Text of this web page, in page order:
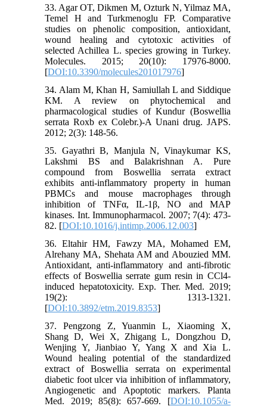
33. Agar OT, Dikmen M, Ozturk N, Yilmaz MA,
Temel H and Turkmenoglu FP. Comparative
studies on phenolic composition, antioxidant,
wound healing and cytotoxic activities of
selected Achillea L. species growing in Turkey.
Molecules. 2015; 20(10): 17976-8000.
[DOI:10.3390/molecules201017976]
34. Alam M, Khan H, Samiullah L and Siddique
KM. A review on phytochemical and
pharmacological studies of Kundur (Boswellia
serrata Roxb ex Colebr.)-A Unani drug. JAPS.
2012; 2(3): 148-56.
35. Gayathri B, Manjula N, Vinaykumar KS,
Lakshmi BS and Balakrishnan A. Pure
compound from Boswellia serrata extract
exhibits anti-inflammatory property in human
PBMCs and mouse macrophages through
inhibition of TNFα, IL-1β, NO and MAP
kinases. Int. Immunopharmacol. 2007; 7(4): 473-
82. [DOI:10.1016/j.intimp.2006.12.003]
36. Eltahir HM, Fawzy MA, Mohamed EM,
Alrehany MA, Shehata AM and Abouzied MM.
Antioxidant, anti-inflammatory and anti-fibrotic
effects of Boswellia serrate gum resin in CCl4-
induced hepatotoxicity. Exp. Ther. Med. 2019;
19(2): 1313-1321.
[DOI:10.3892/etm.2019.8353]
37. Pengzong Z, Yuanmin L, Xiaoming X,
Shang D, Wei X, Zhigang L, Dongzhou D,
Wenjing Y, Jianbiao Y, Yang X and Xia L.
Wound healing potential of the standardized
extract of Boswellia serrata on experimental
diabetic foot ulcer via inhibition of inflammatory,
Angiogenetic and Apoptotic markers. Planta
Med. 2019; 85(8): 657-669. [DOI:10.1055/a-